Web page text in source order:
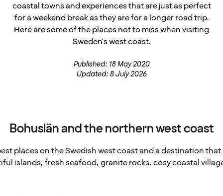
coastal towns and experiences that are just as perfect
for a weekend break as they are for a longer road trip.
Here are some of the places not to miss when visiting
Sweden's west coast.
Published: 18 May 2020
Updated: 8 July 2026
Bohuslän and the northern west coast
places on the Swedish west coast and a destination that
islands, fresh seafood, granite rocks, cosy coastal